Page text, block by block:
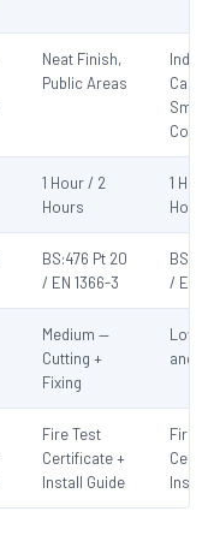
Neat Finish,
Public Areas
Small
1 Hour / 2
Hours
1
Hours
BS:476 Pt 20
/ EN 1366-3
/ EN
Medium —
Cutting +
Fixing
Low
and
Fire Test
Certificate +
Install Guide
Fire
Install